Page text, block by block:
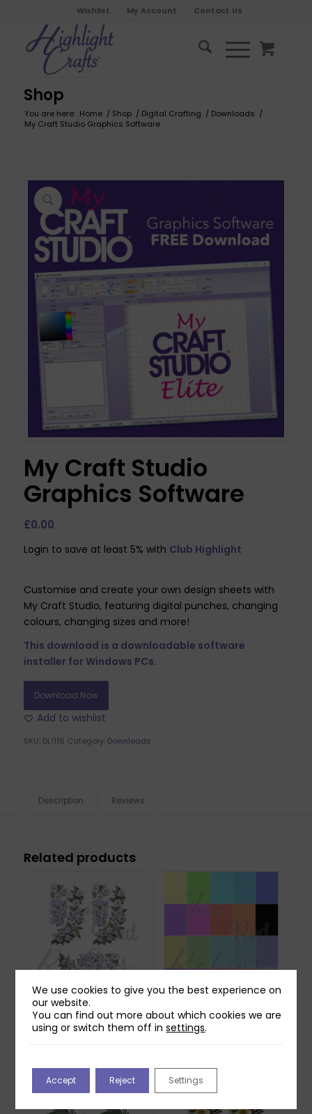
Wishlist My Account Contact Us
Shop
You are here: Home / Shop / Digital Crafting / Downloads /
My Craft Studio Graphics Software
My Craft Studio
Graphics Software
£0.00
Login to save at least 5% with Club Highlight
Customise and create your own design sheets with
My Craft Studio, featuring digital punches, changing
colours, changing sizes and more!
This download is a downloadable software
installer for Windows PCs.
Download Now
Add to wishlist
SKU: DL1116 Category: Downloads
Description Reviews
Related products
Two Red Robins
Hedgerow Blossom
£1.00
Two Red Robins 20
Pretty Ditsy Polka Dot
We use cookies to give you the best experience on
our website.
You can find out more about which cookies we are
using or switch them off insettings.
Accept Reject Settings